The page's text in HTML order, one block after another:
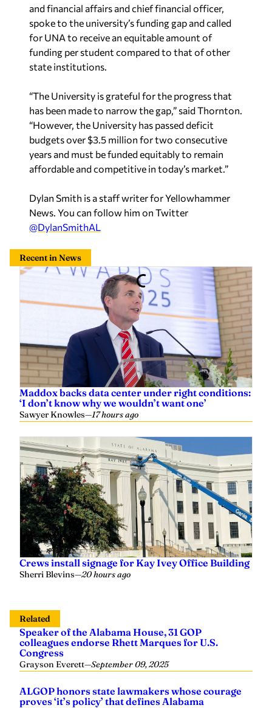
and financial affairs and chief financial officer,
spoke to the university’s funding gap and called
for UNA to receive an equitable amount of
funding per student compared to that of other
state institutions.
“The University is grateful for the progress that
has been made to narrow the gap,” said Thornton.
“However, the University has passed deficit
budgets over $3.5 million for two consecutive
years and must be funded equitably to remain
affordable and competitive in today’s market.”
Dylan Smith is a staff writer for Yellowhammer
News. You can follow him on Twitter
@DylanSmithAL
Recent in News
Maddox backs data center under right conditions:
‘I don’t know why we wouldn’t want one’
Sawyer Knowles—17 hours ago
Crews install signage for Kay Ivey Office Building
Sherri Blevins—20 hours ago
Related
Speaker of the Alabama House, 31 GOP
colleagues endorse Rhett Marques for U.S.
Congress
Grayson Everett—September 09, 2025
ALGOP honors state lawmakers whose courage
proves ‘it’s policy’ that defines Alabama